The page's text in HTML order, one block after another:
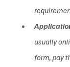
usually
form, pay